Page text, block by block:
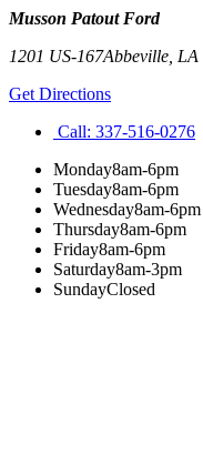
Musson Patout Ford
1201 US-167Abbeville LA
Get Directions
Call: 337-516-0276
Monday8am-6pm
Tuesday8am-6pm
Wednesday8am-6pm
Thursday8am-6pm
Friday8am-6pm
Saturday8am-3pm
SundayClosed